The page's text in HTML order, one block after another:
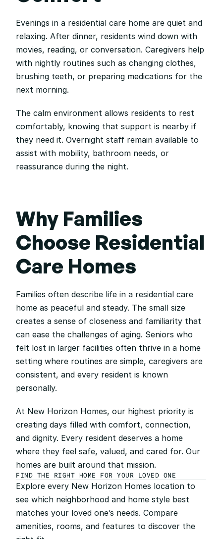
Evenings in a residential care home are quiet and
relaxing. After dinner, residents wind down with
movies, reading, or conversation. Caregivers help
with nightly routines such as changing clothes,
brushing teeth, or preparing medications for the
next morning.
The calm environment allows residents to rest
comfortably, knowing that support is nearby if
they need it. Overnight staff remain available to
assist with mobility, bathroom needs, or
reassurance during the night.
Why Families
Choose Residential
Care Homes
Families often describe life in a residential care
home as peaceful and steady. The small size
creates a sense of closeness and familiarity that
can ease the challenges of aging. Seniors who
felt lost in larger facilities often thrive in a home
setting where routines are simple, caregivers are
consistent, and every resident is known
personally.
At New Horizon Homes, our highest priority is
creating days filled with comfort, connection,
and dignity. Every resident deserves a home
where they feel safe, valued, and cared for. Our
homes are built around that mission.
FIND THE RIGHT HOME FOR YOUR LOVED ONE
Explore every New Horizon Homes location to
see which neighborhood and home style best
matches your loved one’s needs. Compare
amenities, rooms, and features to discover the